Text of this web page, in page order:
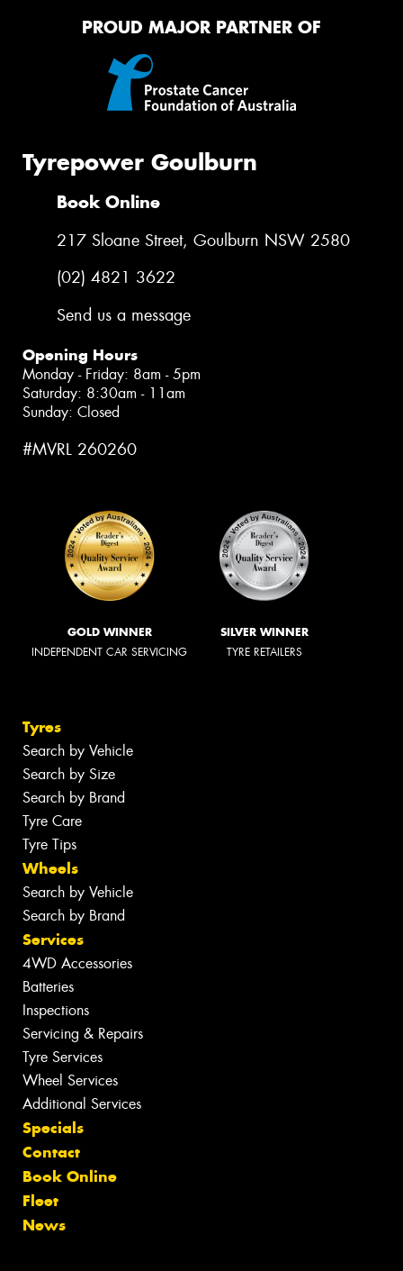
PROUD MAJOR PARTNER OF
Tyrepower Goulburn
Book Online
217 Sloane Street, Goulburn NSW 2580
(02) 4821 3622
Send us a message
Opening Hours
Monday - Friday: 8am - 5pm
Saturday: 8:30am - 11am
Sunday: Closed
#MVRL 260260
GOLD WINNER
INDEPENDENT CAR SERVICING
SILVER WINNER
TYRE RETAILERS
Tyres
Search by Vehicle
Search by Size
Search by Brand
Tyre Care
Tyre Tips
Wheels
Search by Vehicle
Search by Brand
Services
4WD Accessories
Batteries
Inspections
Servicing & Repairs
Tyre Services
Wheel Services
Additional Services
Specials
Contact
Book Online
Fleet
News